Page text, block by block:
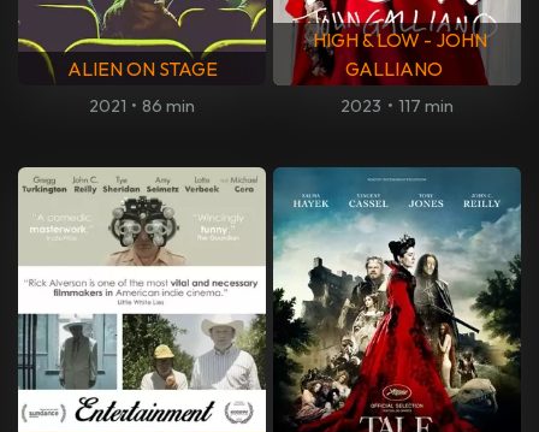
ALIEN ON STAGE
2021 • 86 min
HIGH & LOW - JOHN
GALLIANO
2023 • 117 min